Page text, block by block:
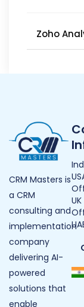
Zoho
CRM Masters is
a CRM
consulting and
implementation
company
delivering AI-
powered
solutions that
enable